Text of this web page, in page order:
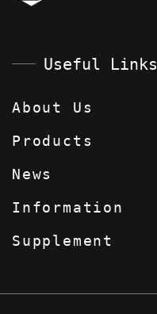
Useful Links
About Us
Products
News
Information
Supplement